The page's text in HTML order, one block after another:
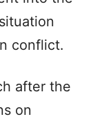
conflict.
after the
on